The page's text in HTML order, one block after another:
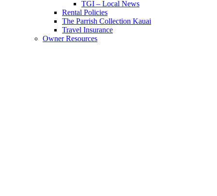
TGI – Local News
Rental Policies
The Parrish Collection Kauai
Travel Insurance
Owner Resources